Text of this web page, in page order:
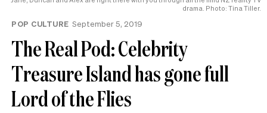
drama. Photo: Tina Tiller.
POP CULTURE September 5, 2019
The Real Pod: Celebrity
Treasure Island has gone full
Lord of the Flies